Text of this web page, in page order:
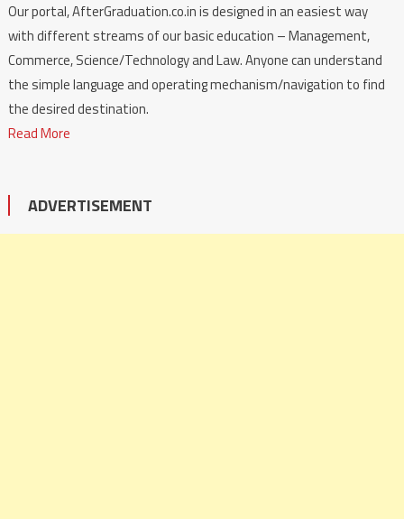
Our portal, AfterGraduation.co.in is designed in an easiest way
with different streams of our basic education – Management,
Commerce, Science/Technology and Law. Anyone can understand
the simple language and operating mechanism/navigation to find
the desired destination.
Read More
ADVERTISEMENT